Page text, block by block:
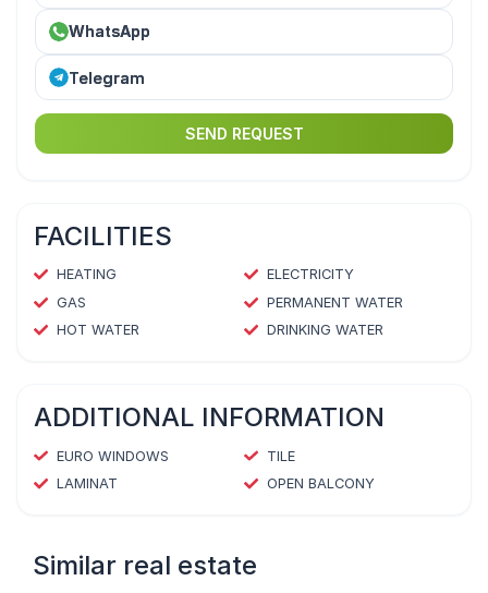
WhatsApp
Telegram
SEND REQUEST
FACILITIES
HEATING
ELECTRICITY
GAS
PERMANENT WATER
HOT WATER
DRINKING WATER
ADDITIONAL INFORMATION
EURO WINDOWS
TILE
LAMINAT
OPEN BALCONY
Similar real estate
1 /4